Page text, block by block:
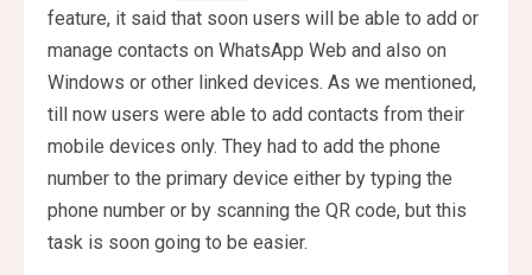
feature, it said that soon users will be able to add or
manage contacts on WhatsApp Web and also on
Windows or other linked devices. As we mentioned,
till now users were able to add contacts from their
mobile devices only. They had to add the phone
number to the primary device either by typing the
phone number or by scanning the QR code, but this
task is soon going to be easier.